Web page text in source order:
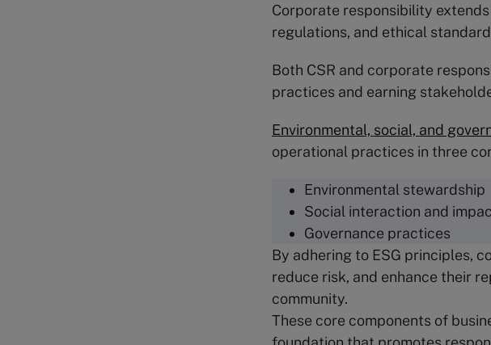
Corporate responsibility
regulations, and ethical
Both CSR and corporate
practices and earning
Environmental, social, and
operational practices in three
Environmental stewardship
Social interaction and
Governance practices
By adhering to ESG principles,
reduce risk, and enhance their
community.
These core components of